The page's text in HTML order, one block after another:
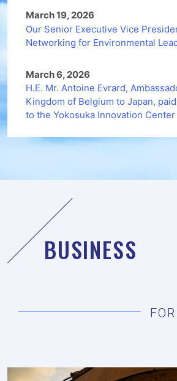
March 19, 2026
Our Senior Executive Vice
Networking for Environmental
March 6, 2026
H.E. Mr. Antoine Evrard,
Kingdom of Belgium to Japan,
to the Yokosuka Innovation Center
BUSINESS